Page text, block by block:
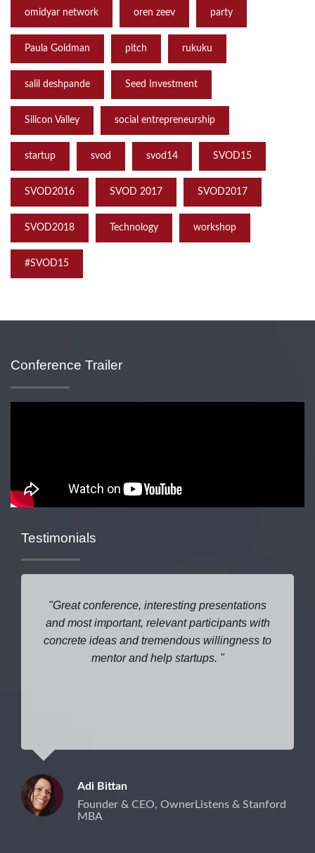
omidyar network oren zeev party
Paula Goldman pitch rukuku
salil deshpande Seed Investment
Silicon Valley social entrepreneurship
startup svod svod14 SVOD15
SVOD2016 SVOD 2017 SVOD2017
SVOD2018 Technology workshop
‪#‎SVOD15
Conference Trailer
Testimonials
Great conference, interesting presentations
and most important, relevant participants with
concrete ideas and tremendous willingness to
mentor and help startups.
Adi Bittan
Founder & CEO, OwnerListens & Stanford
MBA